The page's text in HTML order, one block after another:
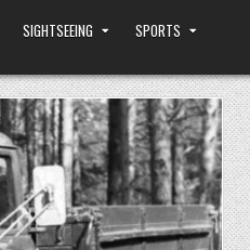
SIGHTSEEING SPORTS